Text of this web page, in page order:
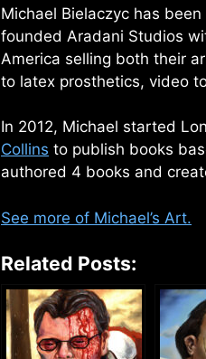
Michael Bielaczyc has
founded Aradani Studios
America selling both their
to latex prosthetics, video
In 2012, Michael started
Collins to publish books
authored 4 books and
See more of Michael’s Art.
Related Posts: